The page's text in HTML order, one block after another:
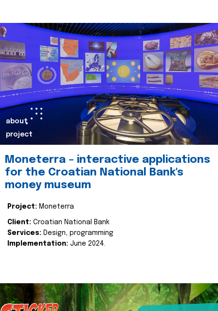
about
project
Moneterra – interactive applications
for the Croatian National Bank's
money museum
Project: Moneterra
Client: Croatian National Bank
Services: Design, programming
Implementation: June 2024.